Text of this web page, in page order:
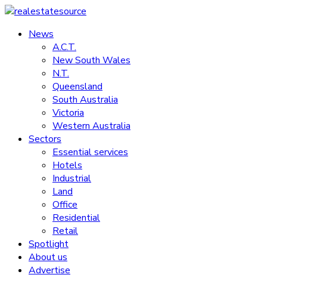
Skip
content
realestatesource
Commercial
residential
News
A.C.T.
New South Wales
N.T.
Queensland
South Australia
Victoria
Western Australia
Sectors
Essential services
Hotels
Industrial
Land
Office
Residential
Retail
Spotlight
About us
Advertise